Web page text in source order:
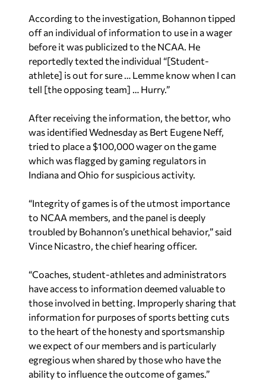
According to the investigation, Bohannon tipped
off an individual of information to use in a wager
before it was publicized to the NCAA. He
reportedly texted the individual “[Student-
athlete] is out for sure … Lemme know when I can
tell [the opposing team] … Hurry.”
After receiving the information, the bettor, who
was identified Wednesday as Bert Eugene Neff,
tried to place a $100,000 wager on the game
which was flagged by gaming regulators in
Indiana and Ohio for suspicious activity.
“Integrity of games is of the utmost importance
to NCAA members, and the panel is deeply
troubled by Bohannon’s unethical behavior,” said
Vince Nicastro, the chief hearing officer.
“Coaches, student-athletes and administrators
have access to information deemed valuable to
those involved in betting. Improperly sharing that
information for purposes of sports betting cuts
to the heart of the honesty and sportsmanship
we expect of our members and is particularly
egregious when shared by those who have the
ability to influence the outcome of games.”